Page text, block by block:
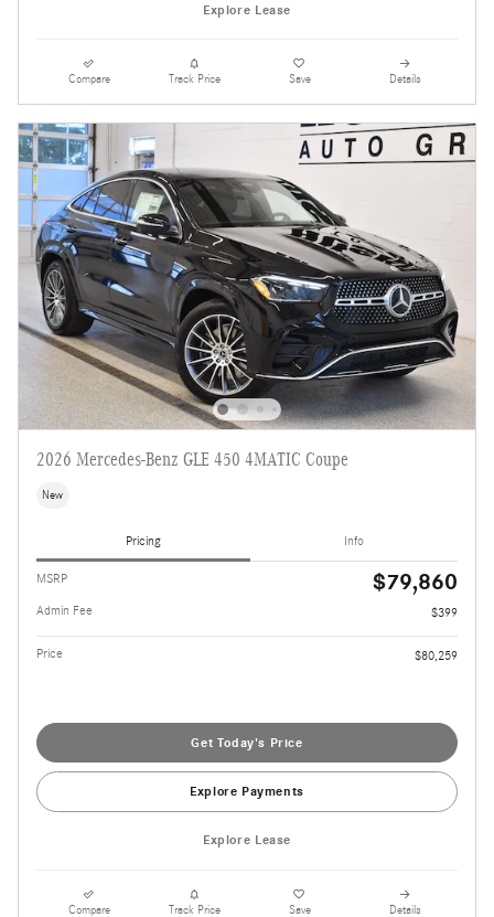
Explore Lease
Compare Track Price Save Details
2026 Mercedes-Benz GLE 450 4MATIC Coupe
New
Pricing Info
MSRP $79,860
Admin Fee $399
Price $80,259
Get Today's Price
Explore Payments
Explore Lease
Compare Track Price Save Details